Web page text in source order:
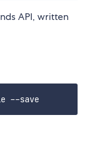
API, written